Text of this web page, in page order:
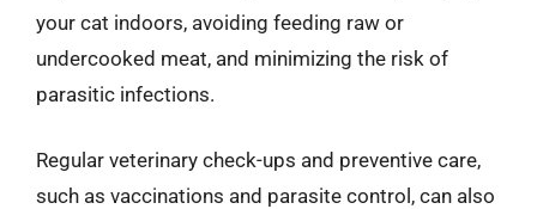
your cat indoors, avoiding feeding raw or
undercooked meat, and minimizing the risk of
parasitic infections.
Regular veterinary check-ups and preventive care,
such as vaccinations and parasite control, can also